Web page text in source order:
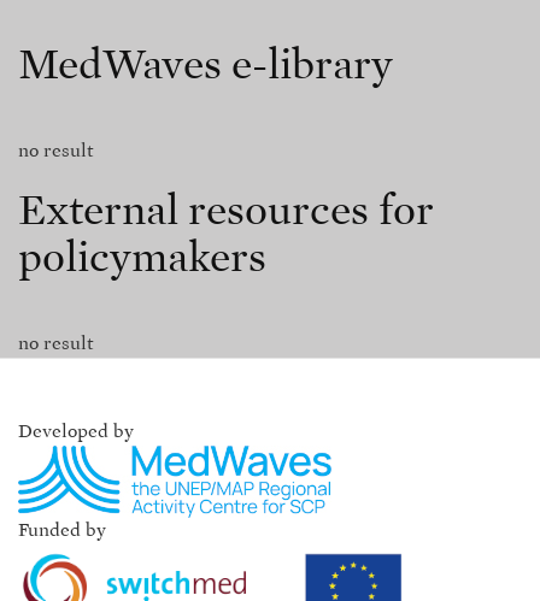
MedWaves e-library
no result
External resources for
policymakers
no result
Developed by
Funded by